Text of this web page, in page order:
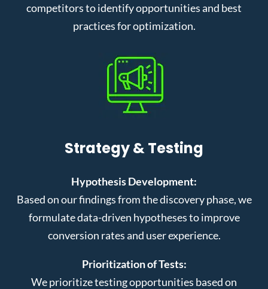
competitors to identify opportunities and best
practices for optimization.
Strategy & Testing
Hypothesis Development:
Based on our findings from the discovery phase, we
formulate data-driven hypotheses to improve
conversion rates and user experience.
Prioritization of Tests:
We prioritize testing opportunities based on